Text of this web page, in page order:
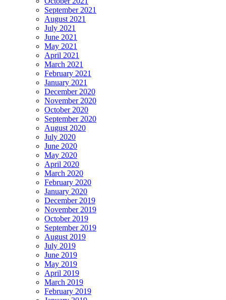
September 2021
August 2021
July 2021
June 2021
May 2021
April 2021
March 2021
February 2021
January 2021
December 2020
November 2020
October 2020
September 2020
August 2020
July 2020
June 2020
May 2020
April 2020
March 2020
February 2020
January 2020
December 2019
November 2019
October 2019
September 2019
August 2019
July 2019
June 2019
May 2019
April 2019
March 2019
February 2019